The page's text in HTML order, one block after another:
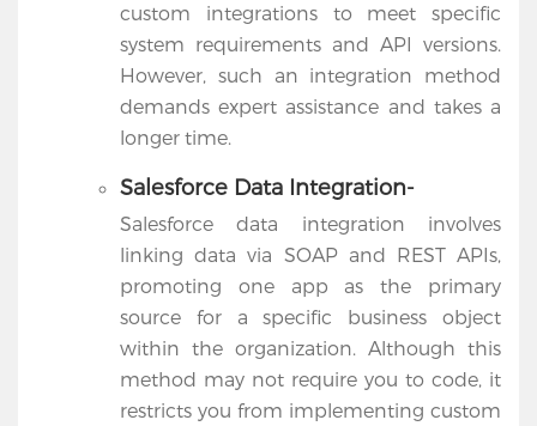
custom integrations to meet specific
system requirements and API versions.
However, such an integration method
demands expert assistance and takes a
longer time.
Salesforce Data Integration-
Salesforce data integration involves
linking data via SOAP and REST APIs,
promoting one app as the primary
source for a specific business object
within the organization. Although this
method may not require you to code, it
restricts you from implementing custom